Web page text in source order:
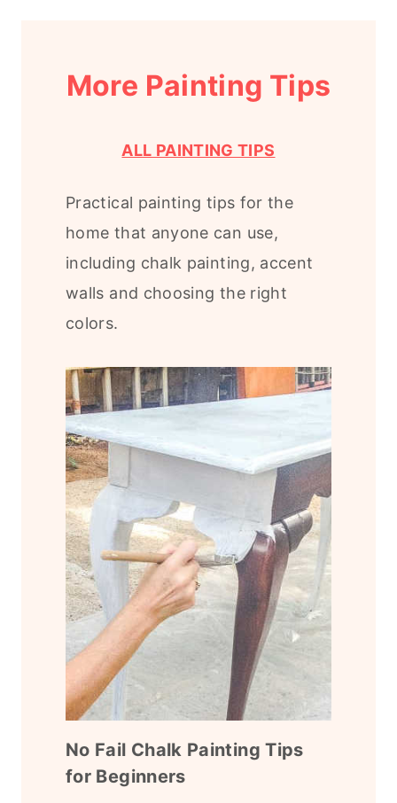
More Painting Tips
ALL PAINTING TIPS
Practical painting tips for the
home that anyone can use,
including chalk painting, accent
walls and choosing the right
colors.
No Fail Chalk Painting Tips
for Beginners